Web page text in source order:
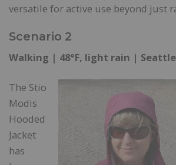
versatile for active use beyond just
Scenario 2
Walking | 48°F, light rain |
The Stio
Modis
Hooded
Jacket
has